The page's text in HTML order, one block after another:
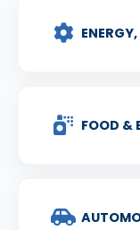
FOOD &